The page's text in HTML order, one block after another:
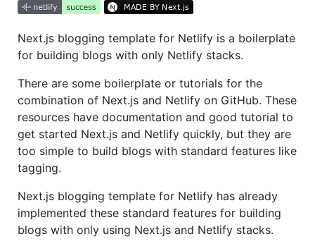
Next.js blogging template for Netlify is a boilerplate
for building blogs with only Netlify stacks.
There are some boilerplate or tutorials for the
combination of Next.js and Netlify on GitHub. These
resources have documentation and good tutorial to
get started Next.js and Netlify quickly, but they are
too simple to build blogs with standard features like
tagging.
Next.js blogging template for Netlify has already
implemented these standard features for building
blogs with only using Next.js and Netlify stacks.